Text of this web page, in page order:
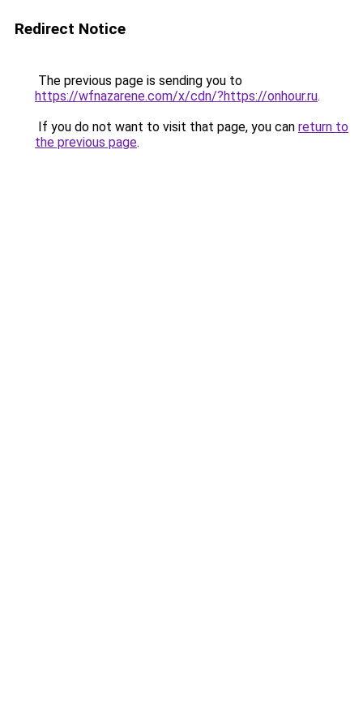
Redirect Notice
The previous page is sending you to
https://wfnazarene.com/x/cdn/?https://onhour.ru.
If you do not want to visit that page, you can return to
the previous page.